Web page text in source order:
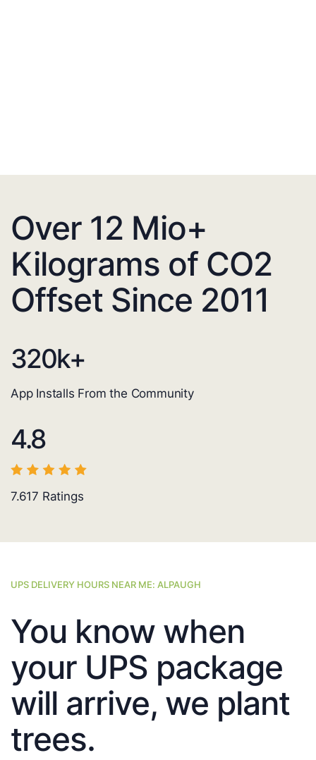
Over 12 Mio+
Kilograms of CO2
Offset Since 2011
320k+
App Installs From the Community
4.8
7.617 Ratings
UPS DELIVERY HOURS NEAR ME: ALPAUGH
You know when
your UPS package
will arrive, we plant
trees.